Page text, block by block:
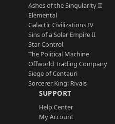
Ashes of the Singularity II
Elemental
Galactic Civilizations IV
Sins of a Solar Empire II
Star Control
The Political Machine
Offworld Trading Company
Siege of Centauri
Sorcerer King: Rivals
SUPPORT
Help Center
My Account